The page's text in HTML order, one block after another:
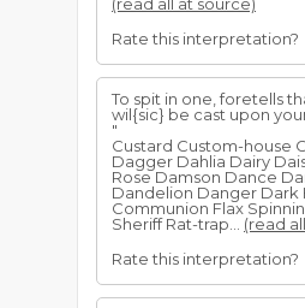
Rate this interpretation?
To spit in one, foretells
wil{sic} be cast upon
"
Custard Custom-house
Dagger Dahlia Dairy
Rose Damson Dance
Dandelion Danger Dark
Communion Flax
Sheriff Rat-trap... (read
Rate this interpretation?